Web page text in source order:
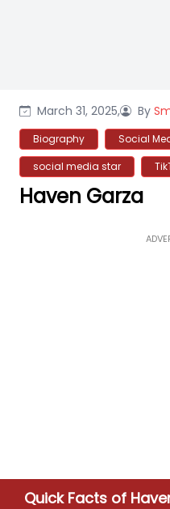
March 31, 2025, By
Biography
Social
social media star
Haven Garza
Quick Facts of